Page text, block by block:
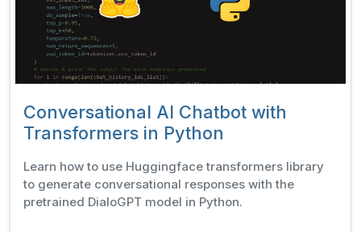
Conversational AI Chatbot with
Transformers in Python
Learn how to use Huggingface transformers library
to generate conversational responses with the
pretrained DialoGPT model in Python.